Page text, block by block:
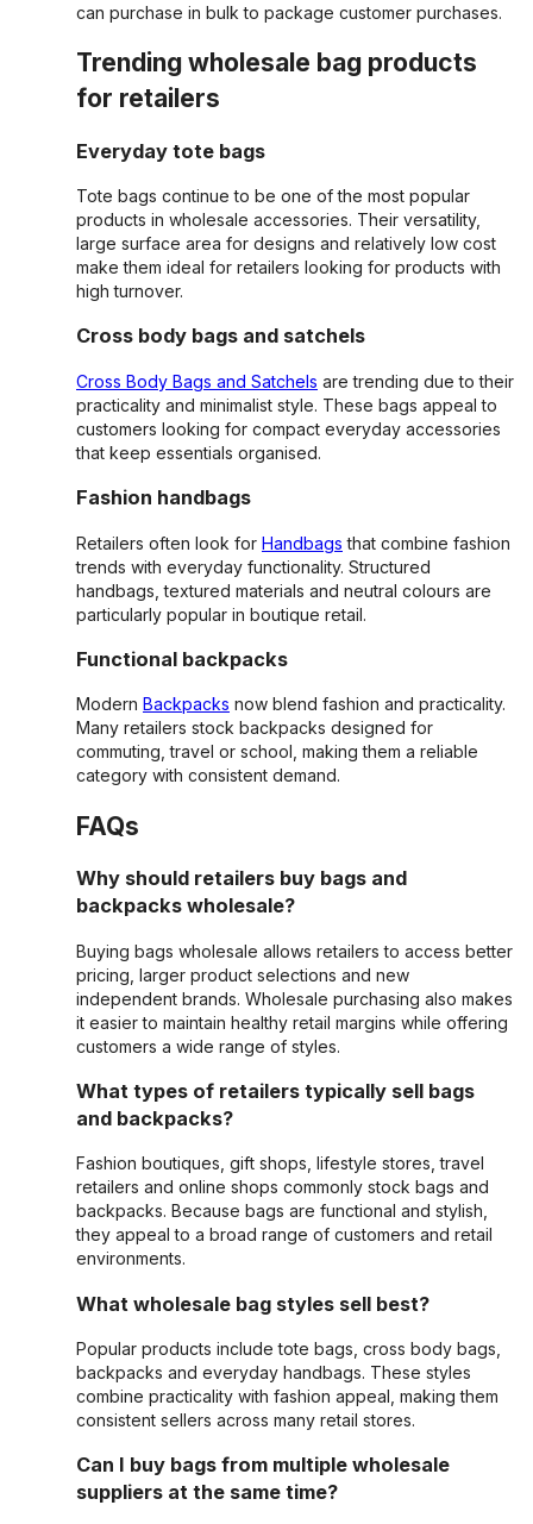
can purchase in bulk to package customer purchases.
Trending wholesale bag products
for retailers
Everyday tote bags
Tote bags continue to be one of the most popular
products in wholesale accessories. Their versatility,
large surface area for designs and relatively low cost
make them ideal for retailers looking for products with
high turnover.
Cross body bags and satchels
Cross Body Bags and Satchels are trending due to their
practicality and minimalist style. These bags appeal to
customers looking for compact everyday accessories
that keep essentials organised.
Fashion handbags
Retailers often look for Handbags that combine fashion
trends with everyday functionality. Structured
handbags, textured materials and neutral colours are
particularly popular in boutique retail.
Functional backpacks
Modern Backpacks now blend fashion and practicality.
Many retailers stock backpacks designed for
commuting, travel or school, making them a reliable
category with consistent demand.
FAQs
Why should retailers buy bags and
backpacks wholesale?
Buying bags wholesale allows retailers to access better
pricing, larger product selections and new
independent brands. Wholesale purchasing also makes
it easier to maintain healthy retail margins while offering
customers a wide range of styles.
What types of retailers typically sell bags
and backpacks?
Fashion boutiques, gift shops, lifestyle stores, travel
retailers and online shops commonly stock bags and
backpacks. Because bags are functional and stylish,
they appeal to a broad range of customers and retail
environments.
What wholesale bag styles sell best?
Popular products include tote bags, cross body bags,
backpacks and everyday handbags. These styles
combine practicality with fashion appeal, making them
consistent sellers across many retail stores.
Can I buy bags from multiple wholesale
suppliers at the same time?